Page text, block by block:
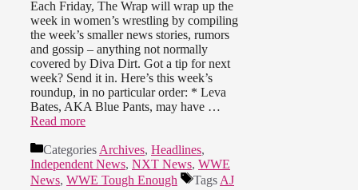
Each Friday, The Wrap will wrap up the
week in women’s wrestling by compiling
the week’s smaller news stories, rumors
and gossip – anything not normally
covered by Diva Dirt. Got a tip for next
week? Send it in. Here’s this week’s
roundup, in no particular order: * Leva
Bates, AKA Blue Pants, may have …
Read more
Categories Archives, Headlines,
Independent News, NXT News, WWE
News, WWE Tough Enough Tags AJ